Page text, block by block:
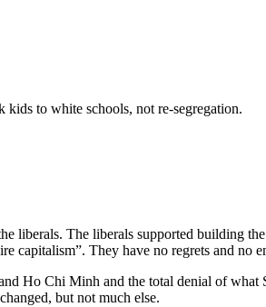
to white schools, not re-segregation.
liberals. The liberals supported building
capitalism”. They have no regrets and no
Ho Chi Minh and the total denial of
but not much else.